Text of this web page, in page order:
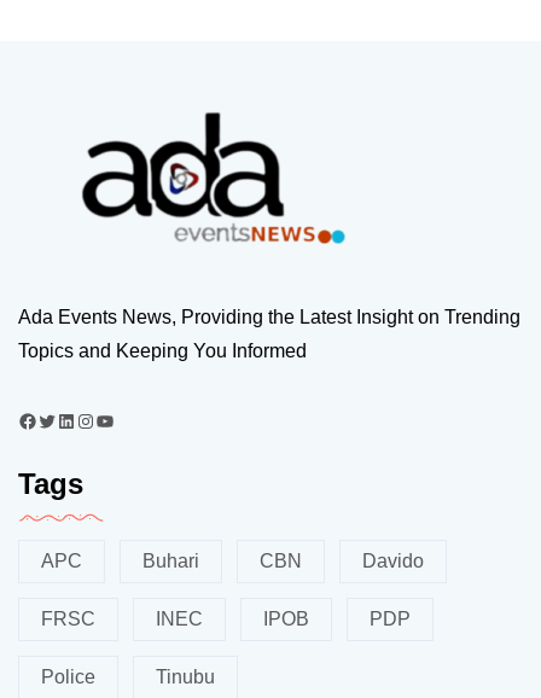
Ada Events News, Providing the Latest Insight on Trending
Topics and Keeping You Informed
Tags
APC Buhari CBN Davido
FRSC INEC IPOB PDP
Police Tinubu